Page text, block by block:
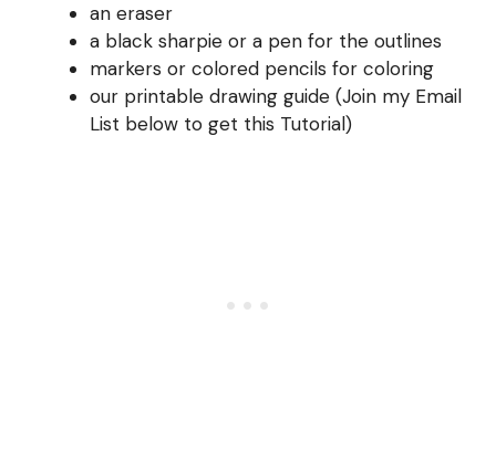
an eraser
a black sharpie or a pen for the outlines
markers or colored pencils for coloring
our printable drawing guide (Join my Email
List below to get this Tutorial)